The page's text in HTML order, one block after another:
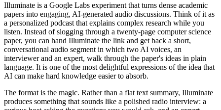
Illuminate is a Google Labs experiment that turns dense academic
papers into engaging, AI-generated audio discussions. Think of it as
a personalized podcast that explains complex research while you
listen. Instead of slogging through a twenty-page computer science
paper, you can hand Illuminate the link and get back a short,
conversational audio segment in which two AI voices, an
interviewer and an expert, walk through the paper's ideas in plain
language. It is one of the most delightful expressions of the idea that
AI can make hard knowledge easier to absorb.
The format is the magic. Rather than a flat text summary, Illuminate
produces something that sounds like a polished radio interview: a